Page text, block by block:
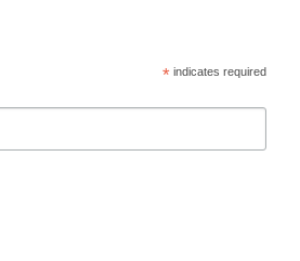
*indicates required